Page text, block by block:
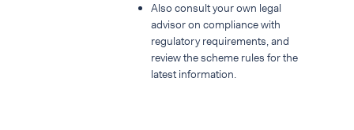
Also consult your own legal
advisor on compliance with
regulatory requirements, and
review the scheme rules for the
latest information.